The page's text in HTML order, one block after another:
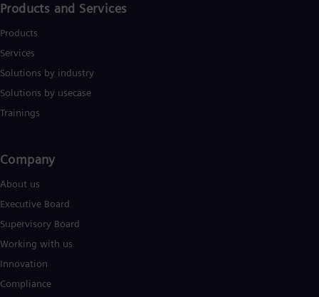
Products and Services
Products
Services
Solutions by industry
Solutions by usecase
Trainings
Company​
About us
Executive Board
Supervisory Board
Working with us
Innovation
Compliance